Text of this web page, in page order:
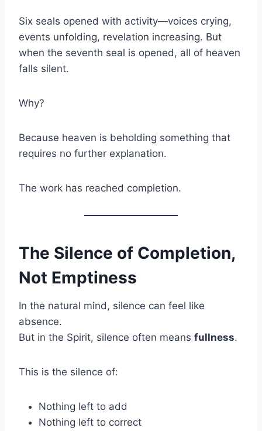
Six seals opened with activity—voices crying,
events unfolding, revelation increasing. But
when the seventh seal is opened, all of heaven
falls silent.
Why?
Because heaven is beholding something that
requires no further explanation.
The work has reached completion.
The Silence of Completion,
Not Emptiness
In the natural mind, silence can feel like
absence.
But in the Spirit, silence often means fullness.
This is the silence of:
Nothing left to add
Nothing left to correct